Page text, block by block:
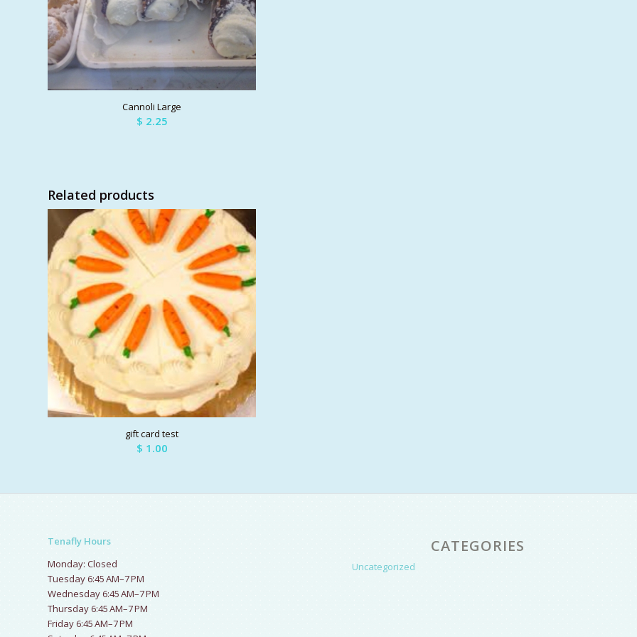
Cannoli Large
$ 2.25
Related products
gift card test
$ 1.00
Tenafly Hours
Monday: Closed
Tuesday 6:45 AM–7 PM
Wednesday 6:45 AM–7 PM
Thursday 6:45 AM–7 PM
Friday 6:45 AM–7 PM
CATEGORIES
Uncategorized